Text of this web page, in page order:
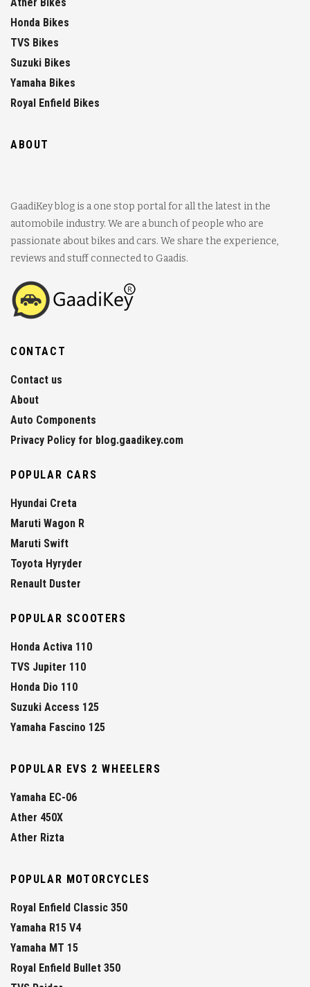
Honda Bikes
TVS Bikes
Suzuki Bikes
Yamaha Bikes
Royal Enfield Bikes
ABOUT
GaadiKey blog is a one stop portal for all the latest in the
automobile industry. We are a bunch of people who are
passionate about bikes and cars. We share the experience,
reviews and stuff connected to Gaadis.
CONTACT
Contact us
About
Auto Components
Privacy Policy for blog.gaadikey.com
POPULAR CARS
Hyundai Creta
Maruti Wagon R
Maruti Swift
Toyota Hyryder
Renault Duster
POPULAR SCOOTERS
Honda Activa 110
TVS Jupiter 110
Honda Dio 110
Suzuki Access 125
Yamaha Fascino 125
POPULAR EVS 2 WHEELERS
Yamaha EC-06
Ather 450X
Ather Rizta
POPULAR MOTORCYCLES
Royal Enfield Classic 350
Yamaha R15 V4
Yamaha MT 15
Royal Enfield Bullet 350